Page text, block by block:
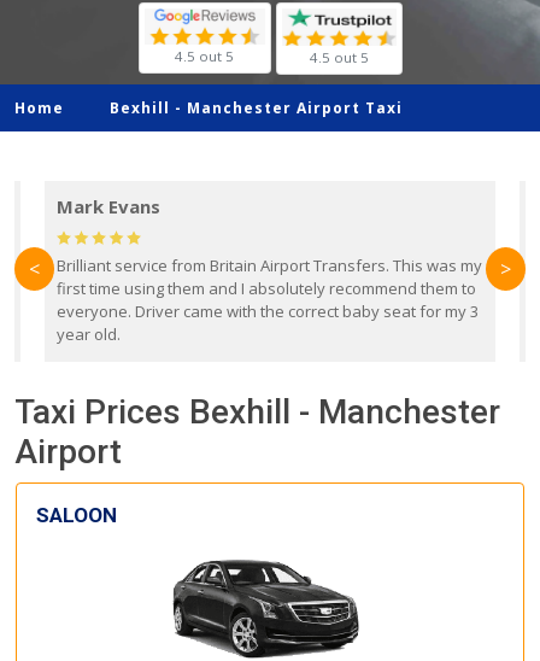
4.5 out 5 4.5 out 5
Home Bexhill - Manchester Airport Taxi
Mark Evans
Brilliant service from Britain Airport Transfers. This was my
first time using them and I absolutely recommend them to
everyone. Driver came with the correct baby seat for my 3
year old.
< >
Taxi Prices Bexhill - Manchester
Airport
SALOON